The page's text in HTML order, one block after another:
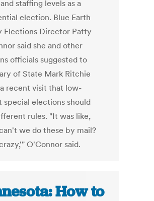
staffing levels as a
election. Blue Earth
Elections Director Patty
said she and other
officials suggested to
of State Mark Ritchie
recent visit that low-
special elections should
rules. "It was like,
we do these by mail?
O'Connor said.
How to